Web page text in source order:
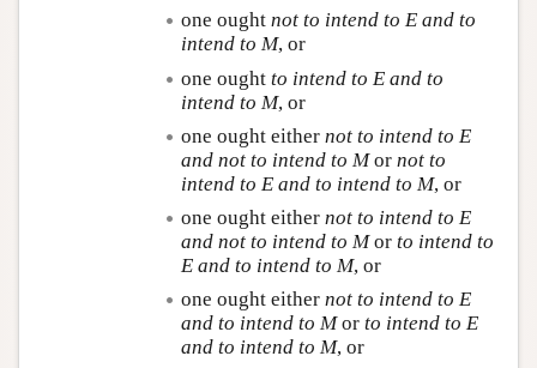
one ought not to intend to E and to
intend to M, or
one ought to intend to E and to
intend to M, or
one ought either not to intend to E
and not to intend to Mor not to
intend to E and to intend to M, or
one ought either not to intend to E
and not to intend to Mor to intend to
E and to intend to M, or
one ought either not to intend to E
and to intend to Mor to intend to E
and to intend to M, or